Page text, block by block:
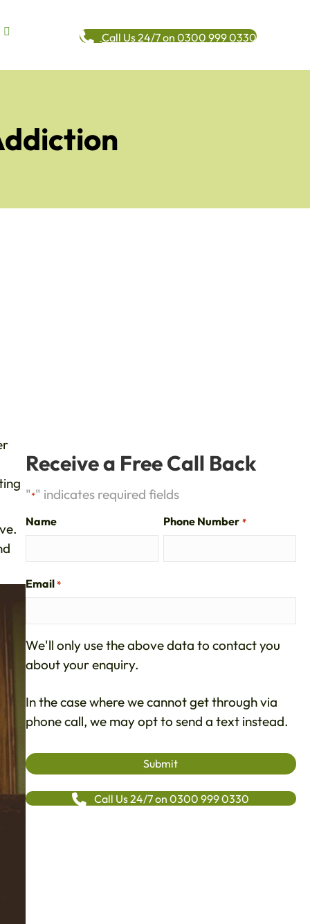
Call Us 24/7 on 0300 999 0330
Receive a Free Call Back
"*" indicates required fields
Name Phone Number *
Email *
We'll only use the above data to contact you
about your enquiry.
In the case where we cannot get through via
phone call, we may opt to send a text instead.
Call Us 24/7 on 0300 999 0330